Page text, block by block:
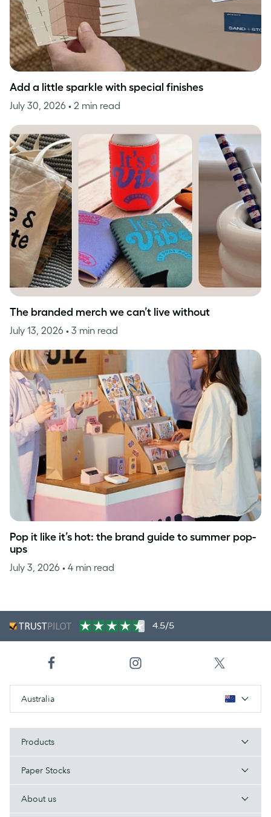
Add a little sparkle with special finishes
July 30, 2026 • 2 min read
The branded merch we can’t live without
July 13, 2026 • 3 min read
Pop it like it’s hot: the brand guide to summer pop-
ups
July 3, 2026 • 4 min read
4.5/5
Australia
Products
Paper Stocks
About us